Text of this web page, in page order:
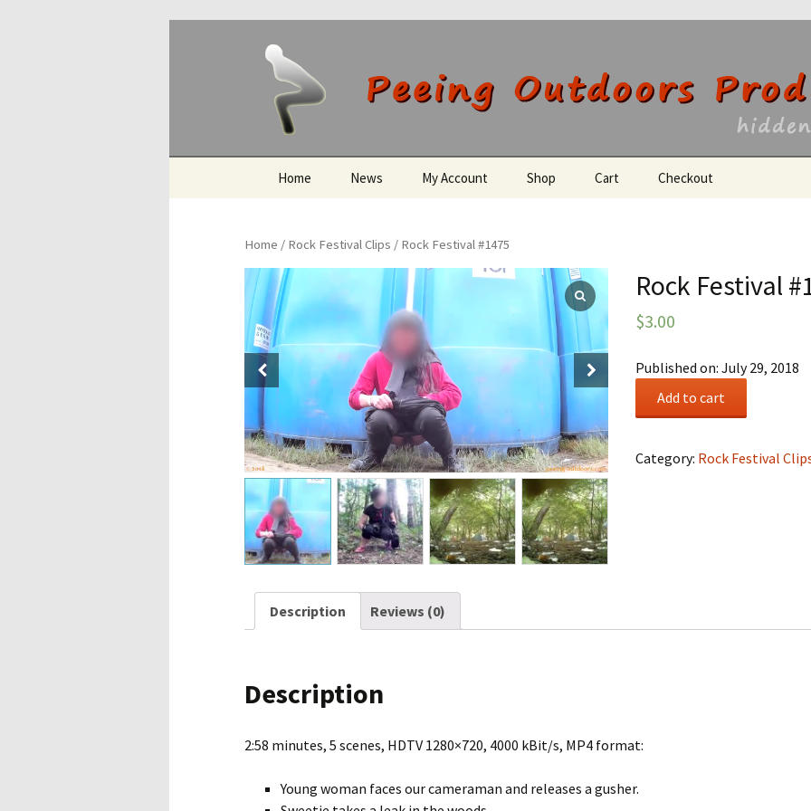
Peeing Outdoors
Home News My Account Shop Cart Checkout
Home / Rock Festival Clips / Rock Festival #1475
Rock Festival
$3.00
Published on: July 29, 2018
quantity
Add to cart
Category: Rock Festival
Description Reviews (0)
Description
2:58 minutes, 5 scenes, HDTV 1280×720, 4000 kBit/s, MP4 format:
Young woman faces our cameraman and releases a gusher.